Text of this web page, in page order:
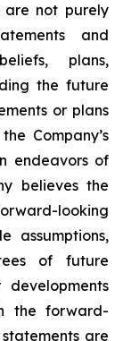
are not purely
and
plans,
the future
or plans
Company’s
endeavors of
believes the
looking
assumptions,
of future
the forward-
are